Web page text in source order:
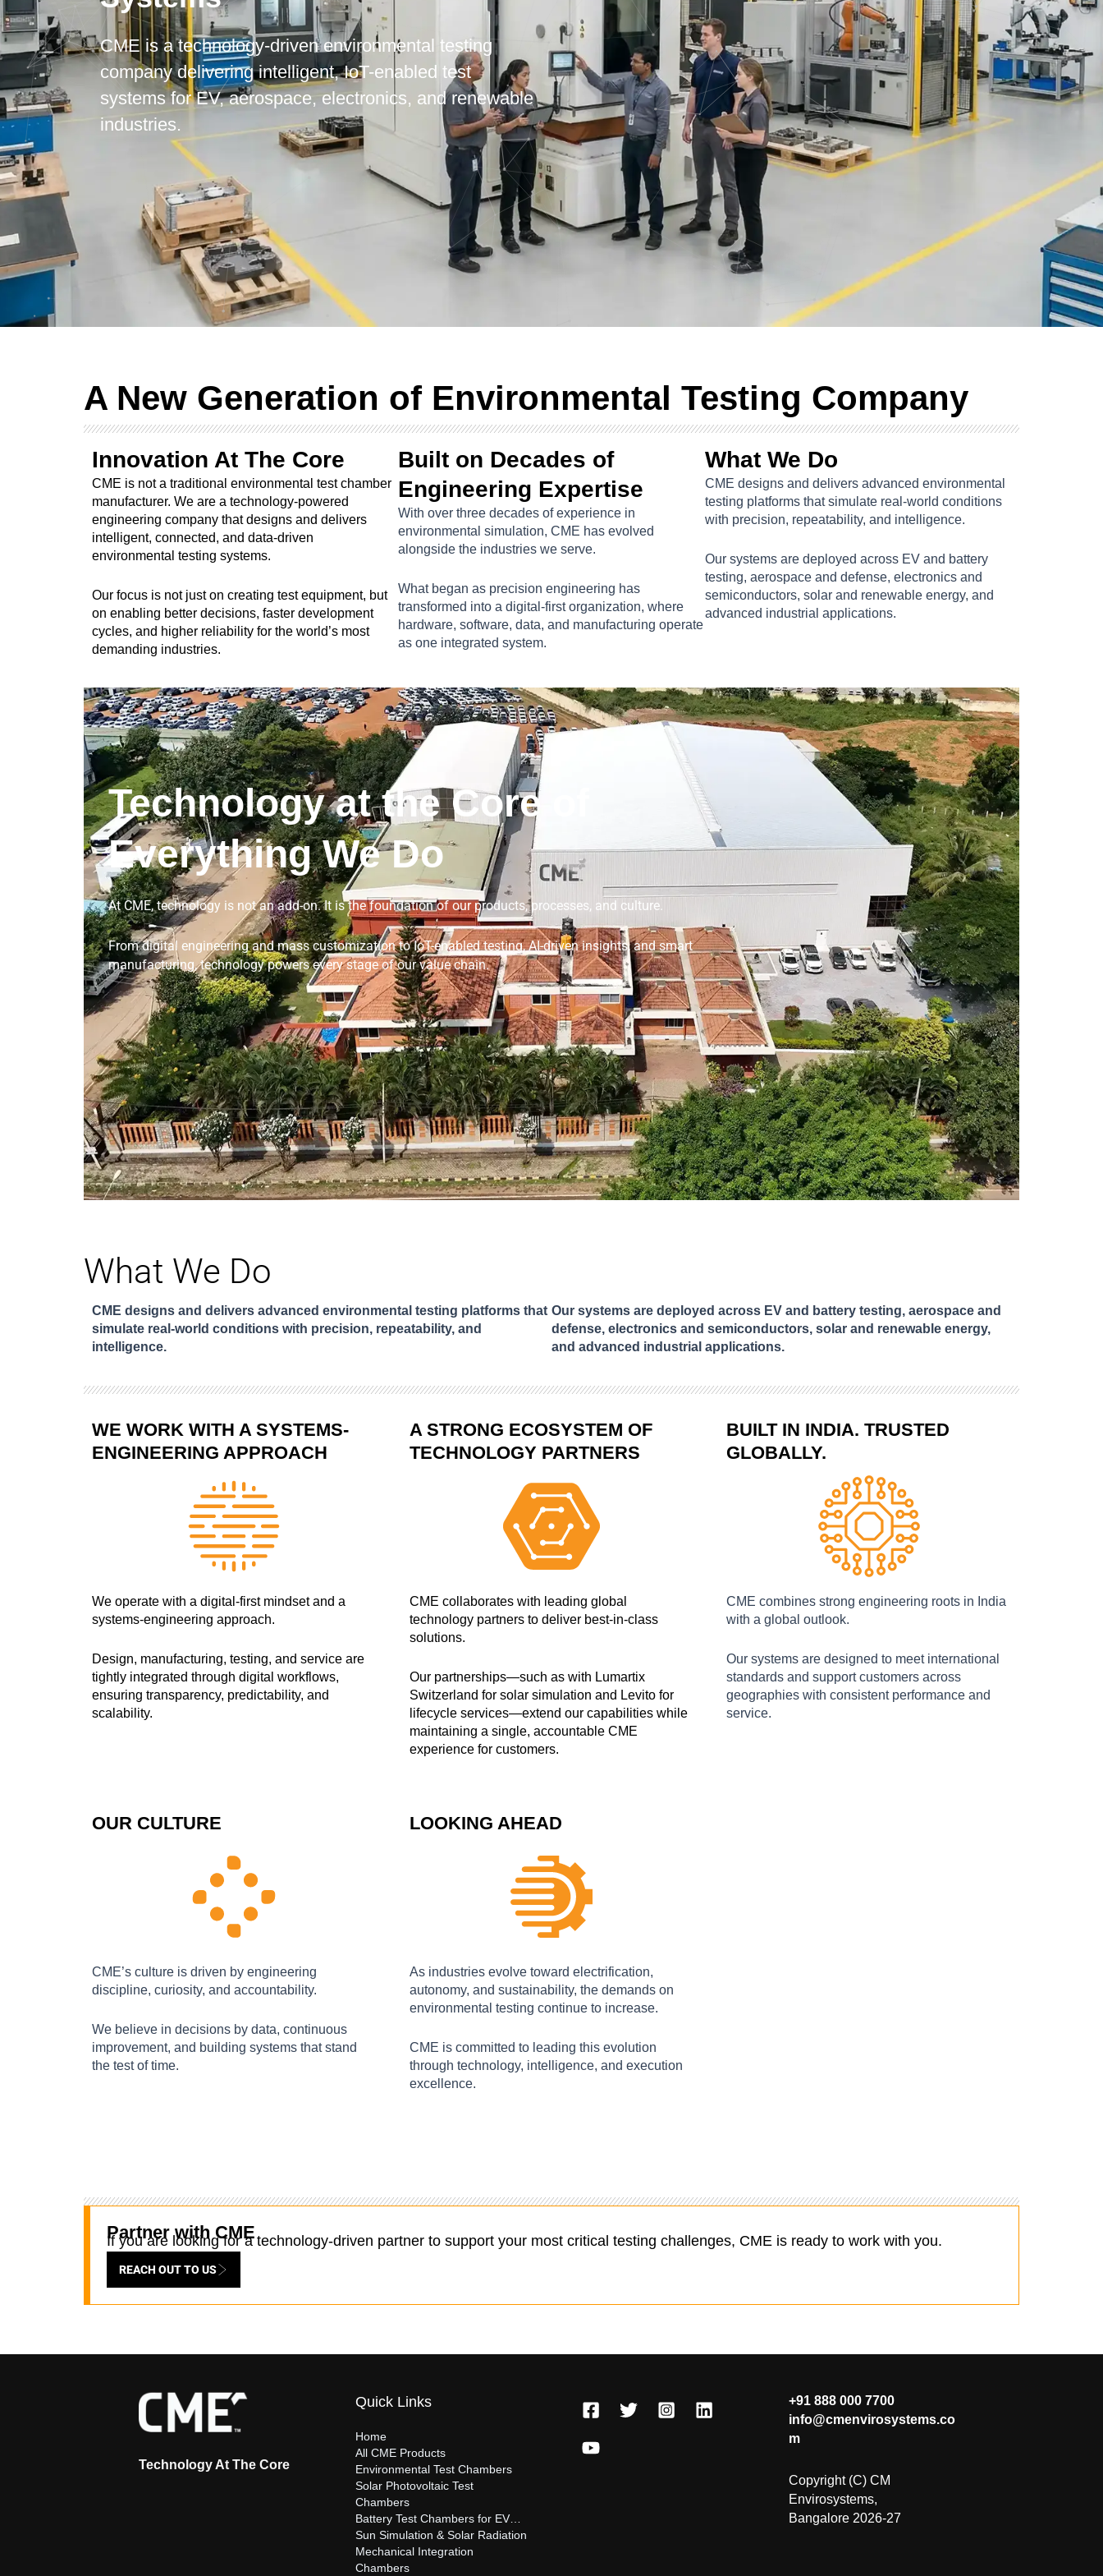
CME is a technology-driven environmental testing
company delivering intelligent, IoT-enabled test
systems for EV, aerospace, electronics, and renewable
industries.
A New Generation of Environmental Testing Company
Innovation At The Core
CME is not a traditional environmental test chamber
manufacturer. We are a technology-powered
engineering company that designs and delivers
intelligent, connected, and data-driven
environmental testing systems.
Our focus is not just on creating test equipment, but
on enabling better decisions, faster development
cycles, and higher reliability for the world’s most
demanding industries.
Built on Decades of
Engineering Expertise
With over three decades of experience in
environmental simulation, CME has evolved
alongside the industries we serve.
What began as precision engineering has
transformed into a digital-first organization, where
hardware, software, data, and manufacturing operate
as one integrated system.
What We Do
CME designs and delivers advanced environmental
testing platforms that simulate real-world conditions
with precision, repeatability, and intelligence.
Our systems are deployed across EV and battery
testing, aerospace and defense, electronics and
semiconductors, solar and renewable energy, and
advanced industrial applications.
Technology at the Core of
Everything We Do
At CME, technology is not an add-on. It is the foundation of our products, processes, and culture.
From digital engineering and mass customization to IoT-enabled testing, AI-driven insights, and smart
manufacturing, technology powers every stage of our value chain.
What We Do
CME designs and delivers advanced environmental testing platforms that
simulate real-world conditions with precision, repeatability, and
intelligence.
Our systems are deployed across EV and battery testing, aerospace and
defense, electronics and semiconductors, solar and renewable energy,
and advanced industrial applications.
WE WORK WITH A SYSTEMS-
ENGINEERING APPROACH
We operate with a digital-first mindset and a
systems-engineering approach.
Design, manufacturing, testing, and service are
tightly integrated through digital workflows,
ensuring transparency, predictability, and
scalability.
A STRONG ECOSYSTEM OF
TECHNOLOGY PARTNERS
CME collaborates with leading global
technology partners to deliver best-in-class
solutions.
Our partnerships—such as with Lumartix
Switzerland for solar simulation and Levito for
lifecycle services—extend our capabilities while
maintaining a single, accountable CME
experience for customers.
BUILT IN INDIA. TRUSTED
GLOBALLY.
CME combines strong engineering roots in India
with a global outlook.
Our systems are designed to meet international
standards and support customers across
geographies with consistent performance and
service.
OUR CULTURE
CME’s culture is driven by engineering
discipline, curiosity, and accountability.
We believe in decisions by data, continuous
improvement, and building systems that stand
the test of time.
LOOKING AHEAD
As industries evolve toward electrification,
autonomy, and sustainability, the demands on
environmental testing continue to increase.
CME is committed to leading this evolution
through technology, intelligence, and execution
excellence.
Partner with CME
If you are looking for a technology-driven partner to support your most critical testing challenges, CME is ready to work with you.
REACH OUT TO US
Technology At The Core
Quick Links
Home
All CME Products
Environmental Test Chambers
Solar Photovoltaic Test
Chambers
Battery Test Chambers for EV…
Sun Simulation & Solar Radiation
Mechanical Integration
Chambers
+91 888 000 7700
info@cmenvirosystems.co
m
Copyright (C) CM
Envirosystems,
Bangalore 2026-27